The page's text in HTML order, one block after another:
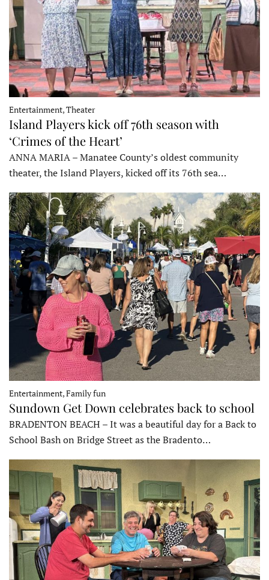
Entertainment, Theater
Island Players kick off 76th season with
‘Crimes of the Heart’
ANNA MARIA – Manatee County’s oldest community
theater, the Island Players, kicked off its 76th sea…
Entertainment, Family fun
Sundown Get Down celebrates back to school
BRADENTON BEACH – It was a beautiful day for a Back to
School Bash on Bridge Street as the Bradento…